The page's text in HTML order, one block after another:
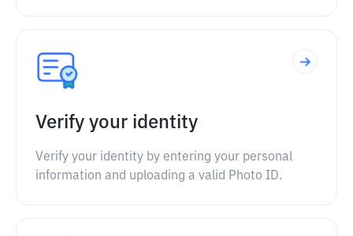
Verify your identity
Verify your identity by entering your personal
information and uploading a valid Photo ID.